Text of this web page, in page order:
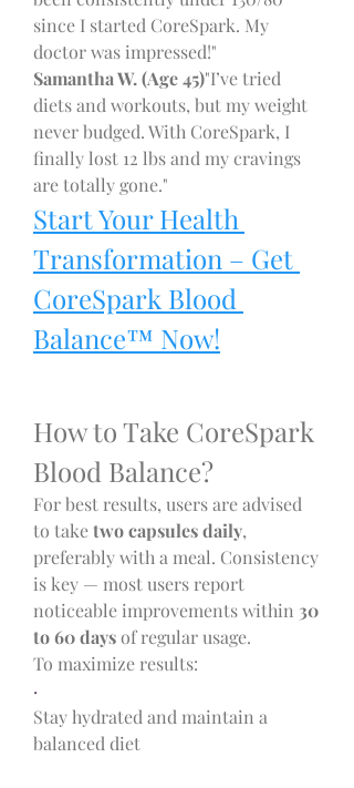
since I started CoreSpark. My
doctor was impressed!"
Samantha W. (Age 45)"I’ve tried
diets and workouts, but my weight
never budged. With CoreSpark, I
finally lost 12 lbs and my cravings
are totally gone."
Start Your Health
Transformation – Get
CoreSpark Blood
Balance™ Now!
How to Take CoreSpark
Blood Balance?
For best results, users are advised
to take two capsules daily,
preferably with a meal. Consistency
is key — most users report
noticeable improvements within 30
to 60 days of regular usage.
To maximize results:
·
Stay hydrated and maintain a
balanced diet